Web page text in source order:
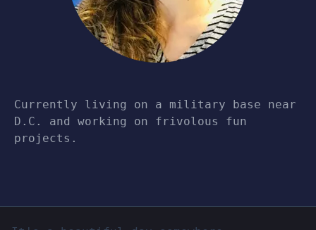
Currently living on a military base near
D.C. and working on frivolous fun
projects.